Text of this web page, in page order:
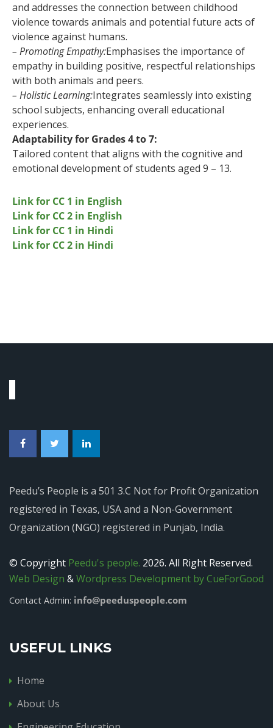
and addresses the connection between childhood
violence towards animals and potential future acts of
violence against humans.
– Promoting Empathy:Emphasises the importance of
empathy in building positive, respectful relationships
with both animals and peers.
– Holistic Learning:Integrates seamlessly into existing
school subjects, enhancing overall educational
experiences.
Adaptability for Grades 4 to 7:
Tailored content that aligns with the cognitive and
emotional development of students aged 9 – 13.
Link for CC 1 in English
Link for CC 2 in English
Link for CC 1 in Hindi
Link for CC 2 in Hindi
Peedu’s People is a 501 3.C Not for Profit Organization
registered in Texas, USA and a Non-Government
Organization (NGO) registered in Punjab, India.
© Copyright Peedu's people. 2026. All Right Reserved.
Web Design &Wordpress Development by CueForGood
Contact Admin: info@peeduspeople.com
USEFUL LINKS
Home
About Us